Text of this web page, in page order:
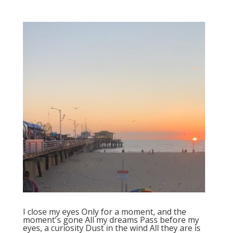
I close my eyes Only for a moment, and the
moment's gone All my dreams Pass before my
eyes, a curiosity Dust in the wind All they are is